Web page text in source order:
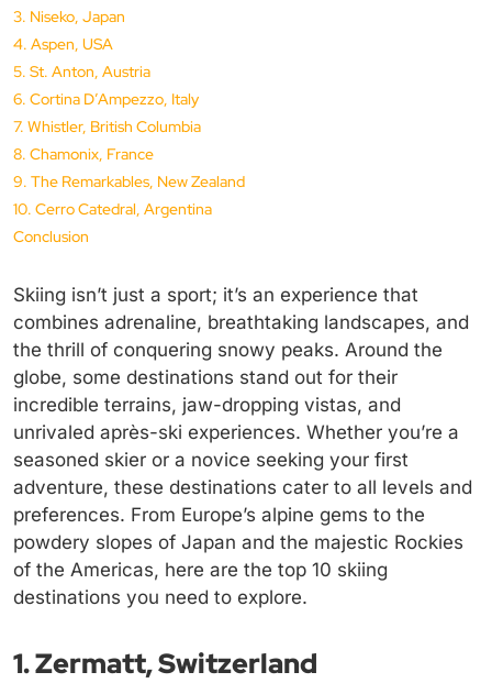
3. Niseko, Japan
4. Aspen, USA
5. St. Anton, Austria
6. Cortina D’Ampezzo, Italy
7. Whistler, British Columbia
8. Chamonix, France
9. The Remarkables, New Zealand
10. Cerro Catedral, Argentina
Conclusion
Skiing isn’t just a sport; it’s an experience that
combines adrenaline, breathtaking landscapes, and
the thrill of conquering snowy peaks. Around the
globe, some destinations stand out for their
incredible terrains, jaw-dropping vistas, and
unrivaled après-ski experiences. Whether you’re a
seasoned skier or a novice seeking your first
adventure, these destinations cater to all levels and
preferences. From Europe’s alpine gems to the
powdery slopes of Japan and the majestic Rockies
of the Americas, here are the top 10 skiing
destinations you need to explore.
1. Zermatt, Switzerland